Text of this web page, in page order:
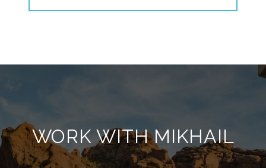
WORK WITH MIKHAIL